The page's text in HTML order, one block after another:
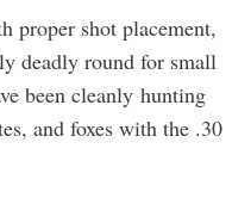
proper shot placement,
deadly round for small
been cleanly hunting
and foxes with the .30